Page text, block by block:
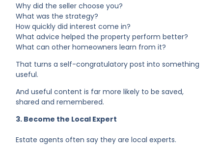
Why did the seller choose you?
What was the strategy?
How quickly did interest come in?
What advice helped the property perform better?
What can other homeowners learn from it?
That turns a self-congratulatory post into something
useful.
And useful content is far more likely to be saved,
shared and remembered.
3. Become the Local Expert
Estate agents often say they are local experts.